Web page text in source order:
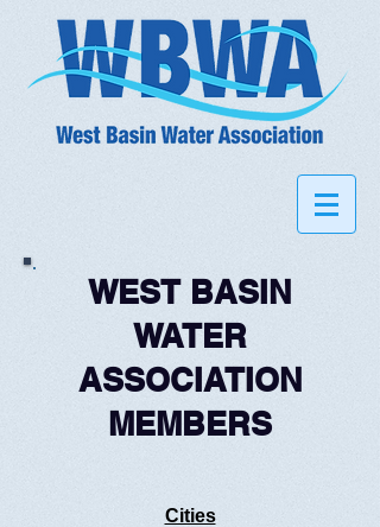
WEST BASIN
WATER
ASSOCIATION
MEMBERS
Cities